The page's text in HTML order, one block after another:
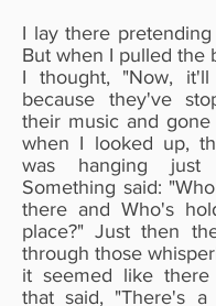
I lay there pretending
But when I pulled the
I thought, "Now,
because they've
their music and gone
when I looked up,
was hanging just
Something said:
there and Who's
place?" Just then
through those
it seemed like
that said, "There's a